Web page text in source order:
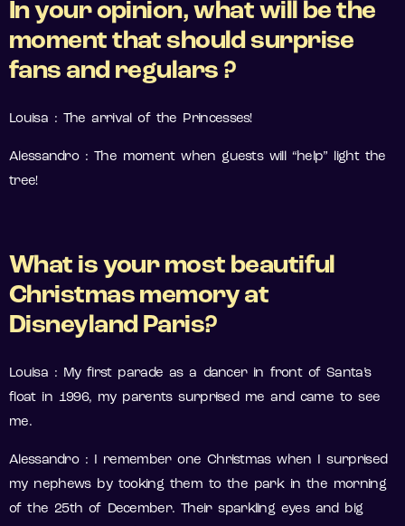
In your opinion, what will be the
moment that should surprise
fans and regulars ?
Louisa : The arrival of the Princesses!
Alessandro : The moment when guests will “help” light the
tree!
What is your most beautiful
Christmas memory at
Disneyland Paris?
Louisa : My first parade as a dancer in front of Santa’s
float in 1996, my parents surprised me and came to see
me.
Alessandro : I remember one Christmas when I surprised
my nephews by tooking them to the park in the morning
of the 25th of December. Their sparkling eyes and big